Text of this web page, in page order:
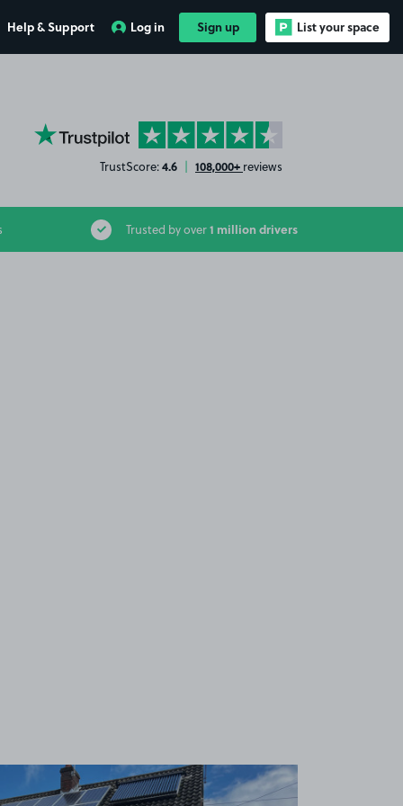
Help & Support Log in Sign up List your space
YourParkingSpace on Trustpilot
TrustScore:4.6 | 108,000+ reviews
Trusted by over1 million drivers
View image 1